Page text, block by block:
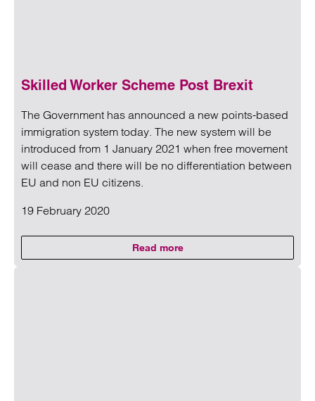
Skilled Worker Scheme Post Brexit
The Government has announced a new points-based
immigration system today. The new system will be
introduced from 1 January 2021 when free movement
will cease and there will be no differentiation between
EU and non EU citizens.
19 February 2020
Read moreon Skilled Worker Scheme Post